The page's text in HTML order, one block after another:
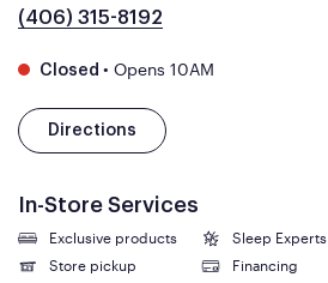
(406) 315-8192
Closed • Opens 10AM
Directions
In-Store Services
Exclusive products
Sleep Experts
Store pickup
Financing